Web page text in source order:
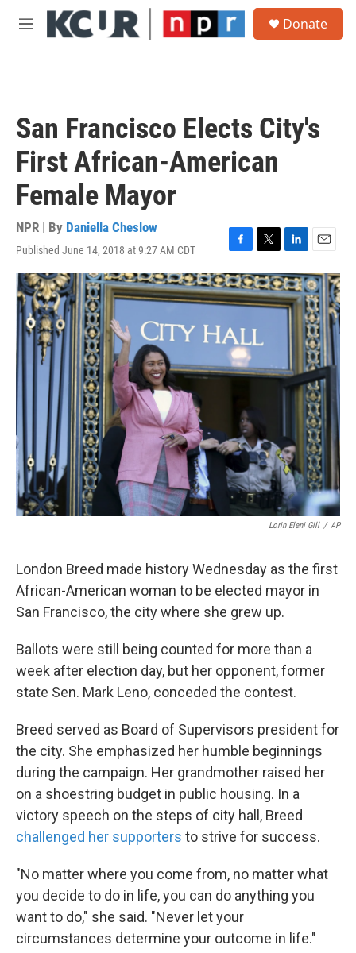
Skip to main content
M
Donate
San Francisco Elects City's
First African-American
Female Mayor
NPR | By Daniella Cheslow
Published June 14, 2018 at 9:27 AM CDT
F
a
c
e
o
o
k
T
w
i
t
t
e
r
L
i
n
k
e
d
E
m
a
i
l
Lorin Eleni Gill / AP
London Breed made history Wednesday as the first
African-American woman to be elected mayor in
San Francisco, the city where she grew up.
Ballots were still being counted for more than a
week after election day, but her opponent, former
state Sen. Mark Leno, conceded the contest.
Breed served as Board of Supervisors president for
the city. She emphasized her humble beginnings
during the campaign. Her grandmother raised her
on a shoestring budget in public housing. In a
victory speech on the steps of city hall, Breed
challenged her supporters to strive for success.
"No matter where you come from, no matter what
you decide to do in life, you can do anything you
want to do," she said. "Never let your
circumstances determine your outcome in life."